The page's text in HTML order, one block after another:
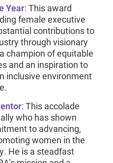
Year: This award
female executive
contributions to
through visionary
champion of equitable
and an inspiration to
inclusive environment
: This accolade
who has shown
to advancing,
women in the
He is a steadfast